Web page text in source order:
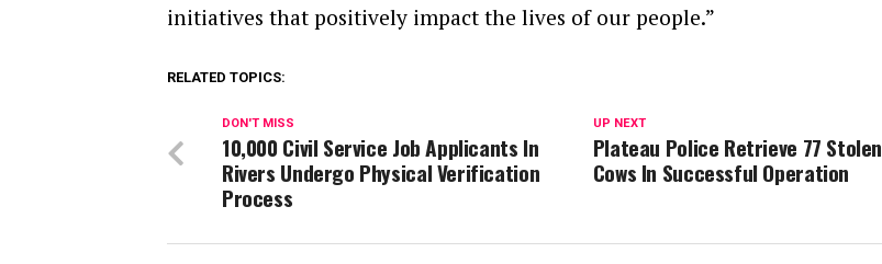
initiatives that positively impact the lives of our people.”
RELATED TOPICS:
UP NEXT
Plateau Police Retrieve 77 Stolen
Cows In Successful Operation
DON'T MISS
10,000 Civil Service Job Applicants In
Rivers Undergo Physical Verification
Process